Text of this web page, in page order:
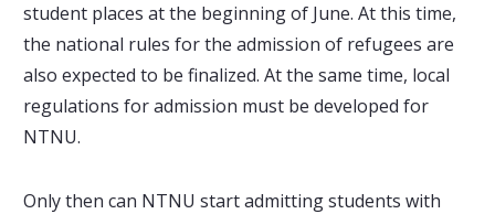
student places at the beginning of June. At this time,
the national rules for the admission of refugees are
also expected to be finalized. At the same time, local
regulations for admission must be developed for
NTNU.
Only then can NTNU start admitting students with